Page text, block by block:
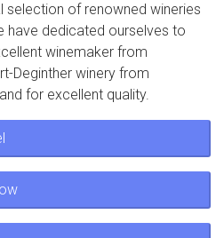
selection of renowned wineries
have dedicated ourselves to
winemaker from
Deginther winery from
for excellent quality.